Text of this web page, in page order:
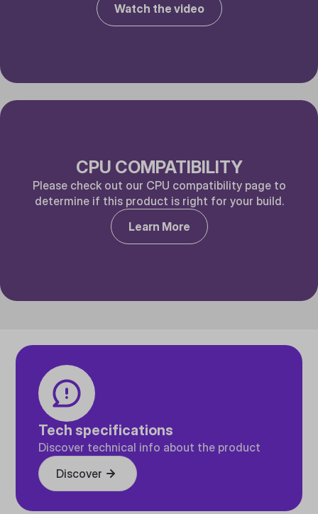
Watch the video
CPU COMPATIBILITY
Please check out our CPU compatibility page to
determine if this product is right for your build.
Learn More
Tech specifications
Discover technical info about the product
Discover